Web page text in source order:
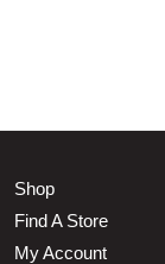
Shop
Find A Store
My Account